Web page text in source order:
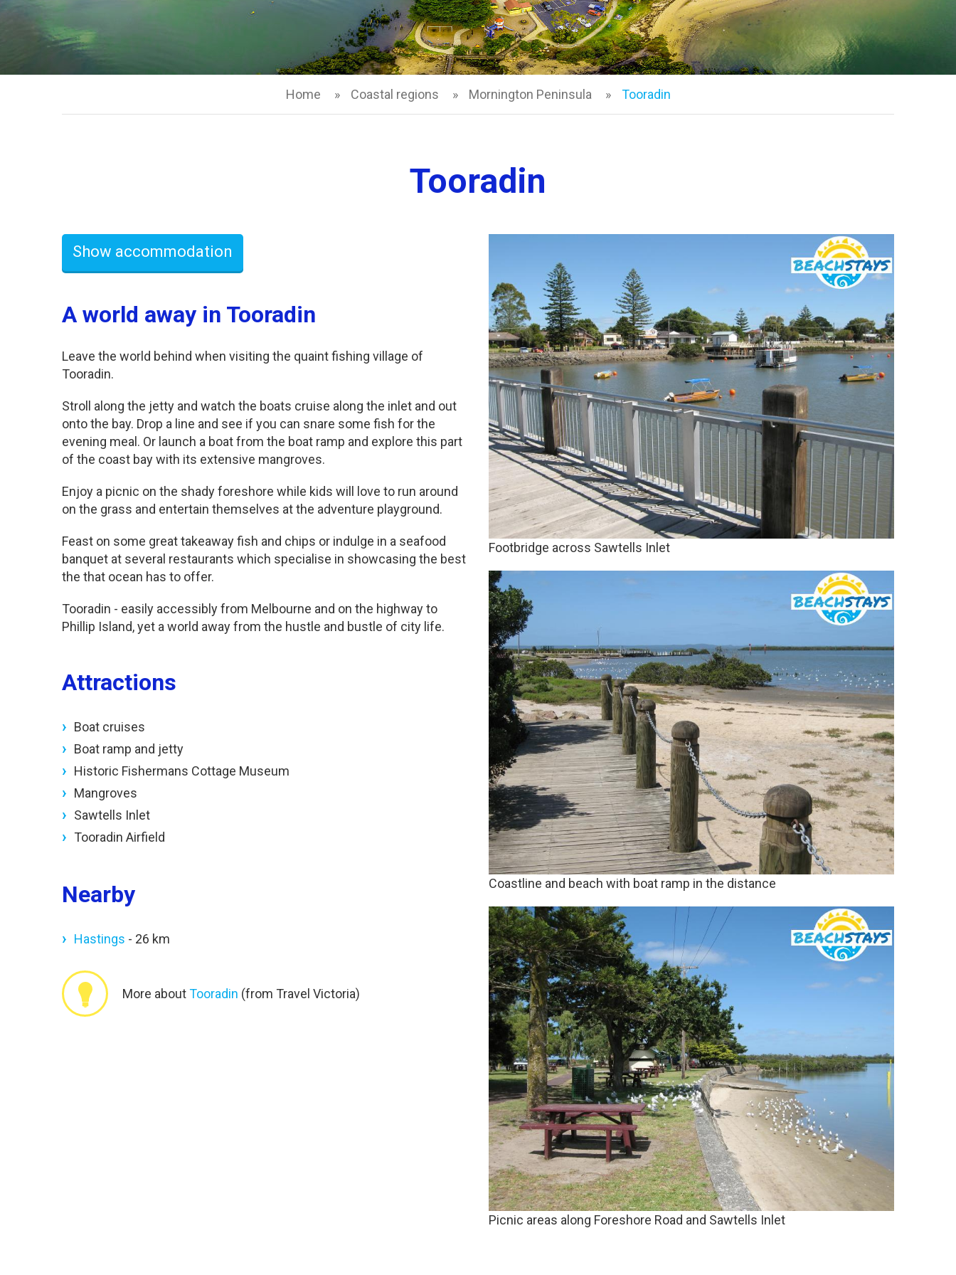
Home Coastal regions Mornington Peninsula Tooradin
Tooradin
Show accommodation
A world away in Tooradin
Leave the world behind when visiting the quaint fishing village of
Tooradin.
Stroll along the jetty and watch the boats cruise along the inlet and out
onto the bay. Drop a line and see if you can snare some fish for the
evening meal. Or launch a boat from the boat ramp and explore this part
of the coast bay with its extensive mangroves.
Enjoy a picnic on the shady foreshore while kids will love to run around
on the grass and entertain themselves at the adventure playground.
Feast on some great takeaway fish and chips or indulge in a seafood
banquet at several restaurants which specialise in showcasing the best
the that ocean has to offer.
Tooradin - easily accessibly from Melbourne and on the highway to
Phillip Island, yet a world away from the hustle and bustle of city life.
Attractions
Boat cruises
Boat ramp and jetty
Historic Fishermans Cottage Museum
Mangroves
Sawtells Inlet
Tooradin Airfield
Nearby
Hastings - 26 km
More aboutTooradin (from Travel Victoria)
Footbridge across Sawtells Inlet
Coastline and beach with boat ramp in the distance
Picnic areas along Foreshore Road and Sawtells Inlet